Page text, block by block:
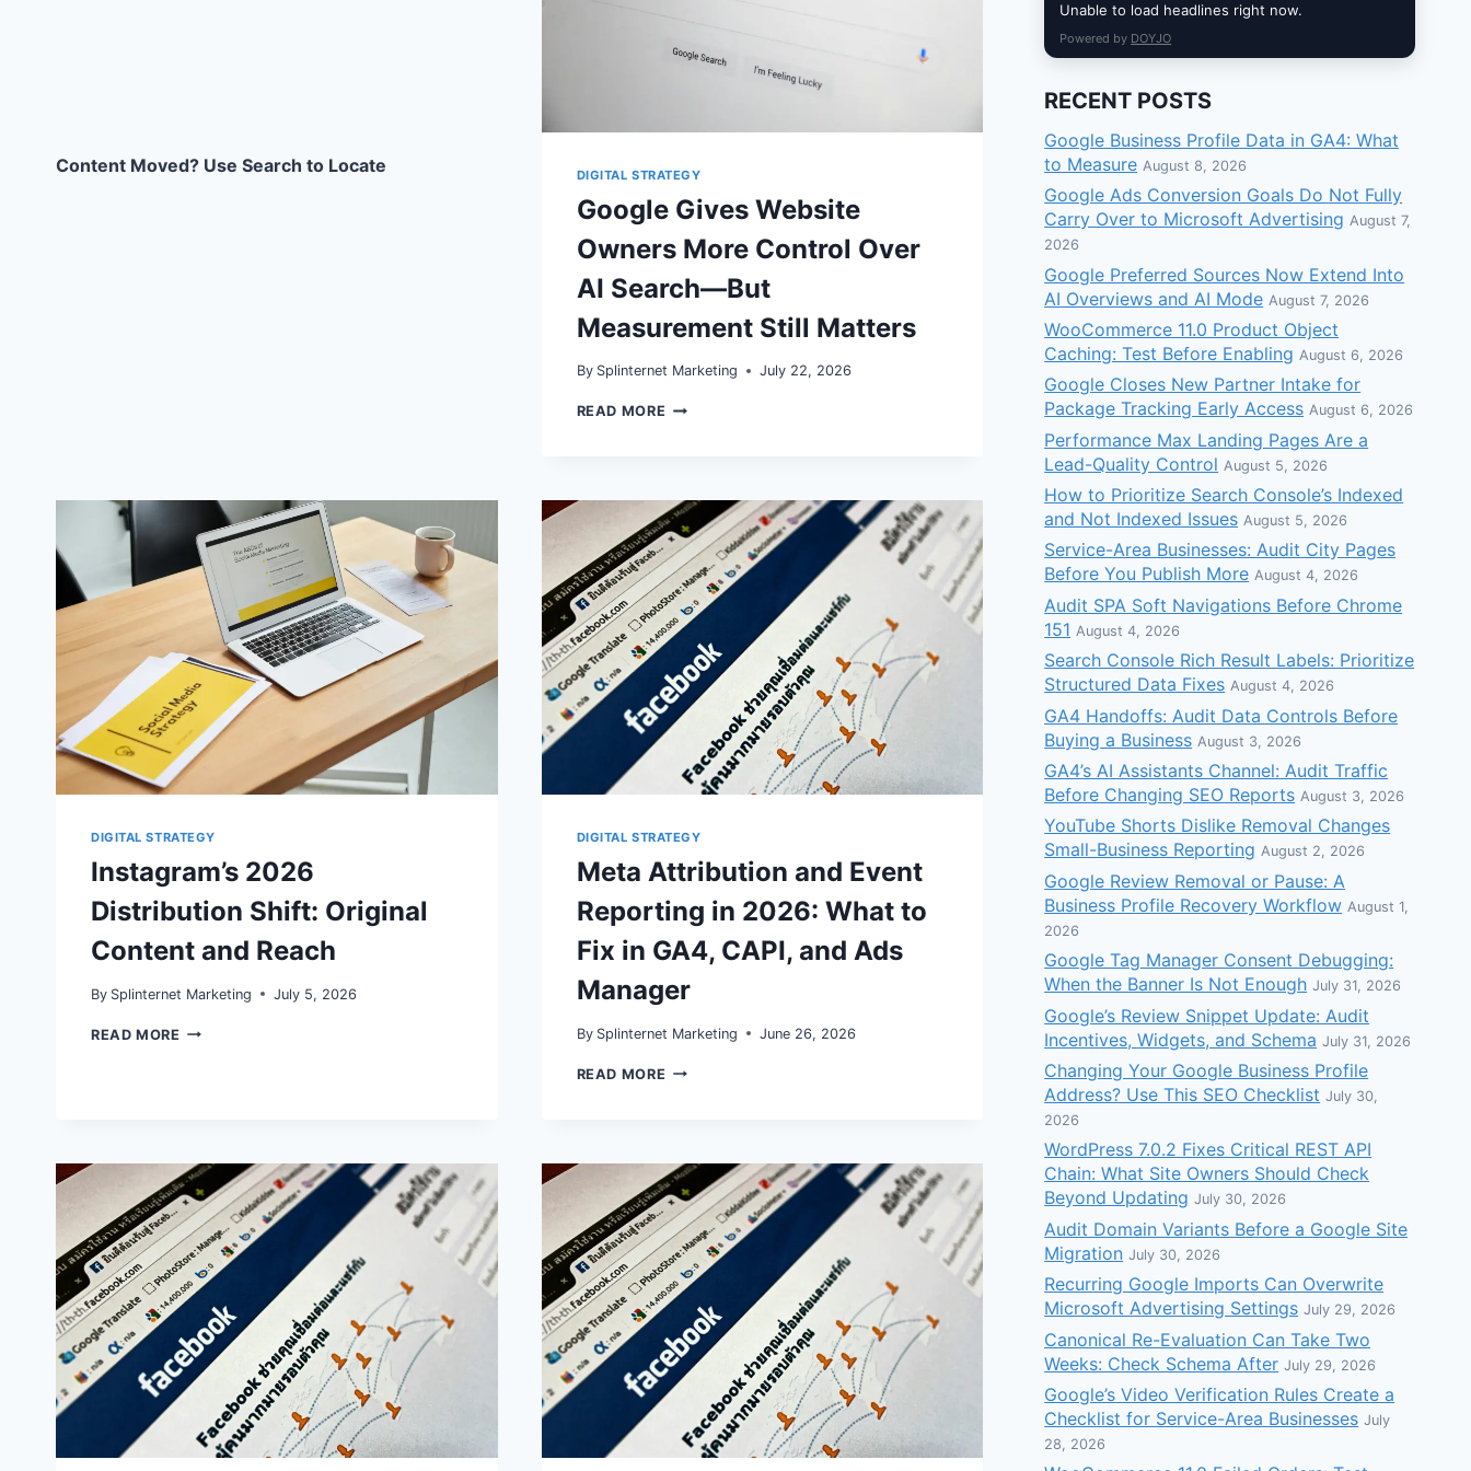
Content Moved? Use Search to Locate DIGITAL STRATEGY
Google Gives Website
Owners More Control Over
AI Search—But
Measurement Still Matters
By Splinternet Marketing July 22, 2026
READ MORE GOOGLE
CONTROL
OVER
AI
SEARCH
—
BUT
MEASUREMENT
STILL
MATTERS
DIGITAL STRATEGY
Instagram’s 2026
Distribution Shift: Original
Content and Reach
By Splinternet Marketing July 5, 2026
READ MORE INSTAGRAM’S
DIGITAL STRATEGY
Meta Attribution and Event
Reporting in 2026: What to
Fix in GA4, CAPI, and Ads
Manager
By Splinternet Marketing June 26, 2026
READ MORE META
IN
2026:
WHAT
TO
FIX
IN
GA4,
CAPI,
AND
ADS
MANAGER
Unable to load headlines right now.
Powered by DOYJO
RECENT POSTS
Google Business Profile Data in GA4: What
to Measure August 8, 2026
Google Ads Conversion Goals Do Not Fully
Carry Over to Microsoft Advertising August 7,
2026
Google Preferred Sources Now Extend Into
AI Overviews and AI Mode August 7, 2026
WooCommerce 11.0 Product Object
Caching: Test Before Enabling August 6, 2026
Google Closes New Partner Intake for
Package Tracking Early Access August 6, 2026
Performance Max Landing Pages Are a
Lead-Quality Control August 5, 2026
How to Prioritize Search Console’s Indexed
and Not Indexed Issues August 5, 2026
Service-Area Businesses: Audit City Pages
Before You Publish More August 4, 2026
Audit SPA Soft Navigations Before Chrome
151 August 4, 2026
Search Console Rich Result Labels: Prioritize
Structured Data Fixes August 4, 2026
GA4 Handoffs: Audit Data Controls Before
Buying a Business August 3, 2026
GA4’s AI Assistants Channel: Audit Traffic
Before Changing SEO Reports August 3, 2026
YouTube Shorts Dislike Removal Changes
Small-Business Reporting August 2, 2026
Google Review Removal or Pause: A
Business Profile Recovery Workflow August 1,
2026
Google Tag Manager Consent Debugging:
When the Banner Is Not Enough July 31, 2026
Google’s Review Snippet Update: Audit
Incentives, Widgets, and Schema July 31, 2026
Changing Your Google Business Profile
Address? Use This SEO Checklist July 30,
2026
WordPress 7.0.2 Fixes Critical REST API
Chain: What Site Owners Should Check
Beyond Updating July 30, 2026
Audit Domain Variants Before a Google Site
Migration July 30, 2026
Recurring Google Imports Can Overwrite
Microsoft Advertising Settings July 29, 2026
Canonical Re-Evaluation Can Take Two
Weeks: Check Schema After July 29, 2026
Google’s Video Verification Rules Create a
Checklist for Service-Area Businesses July
28, 2026